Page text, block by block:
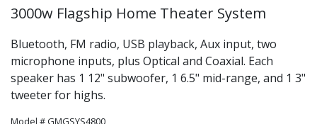
3000w Flagship Home Theater System
Bluetooth, FM radio, USB playback, Aux input, two
microphone inputs, plus Optical and Coaxial. Each
speaker has 1 12" subwoofer, 1 6.5" mid-range, and 1 3"
tweeter for highs.
Model # GMGSYS4800